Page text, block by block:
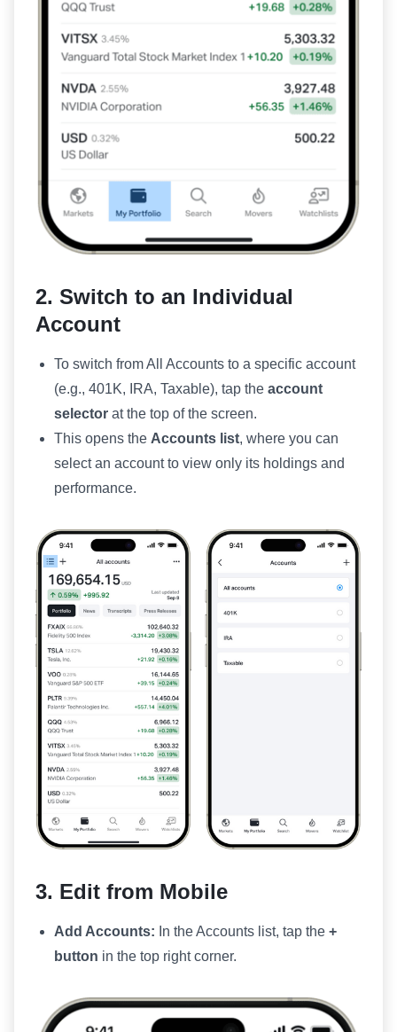
2. Switch to an Individual
Account
To switch from All Accounts to a specific account
(e.g., 401K, IRA, Taxable), tap the account
selectorat the top of the screen.
This opens the Accounts list, where you can
select an account to view only its holdings and
performance.
3. Edit from Mobile
Add Accounts: In the Accounts list, tap the +
button in the top right corner.